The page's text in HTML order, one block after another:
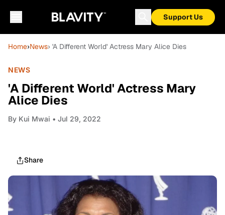
Support Us
Home›News› 'A Different World' Actress Mary Alice Dies
NEWS
'A Different World' Actress Mary
Alice Dies
By Kui Mwai • Jul 29, 2022
Share